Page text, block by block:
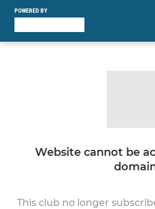
POWERED BY
Website cannot be
This club no longer